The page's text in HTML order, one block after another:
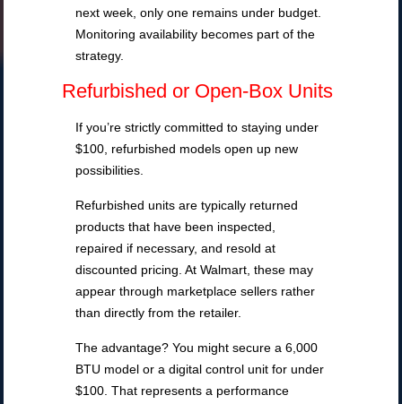
next week, only one remains under budget.
Monitoring availability becomes part of the
strategy.
Refurbished or Open-Box Units
If you’re strictly committed to staying under
$100, refurbished models open up new
possibilities.
Refurbished units are typically returned
products that have been inspected,
repaired if necessary, and resold at
discounted pricing. At Walmart, these may
appear through marketplace sellers rather
than directly from the retailer.
The advantage? You might secure a 6,000
BTU model or a digital control unit for under
$100. That represents a performance